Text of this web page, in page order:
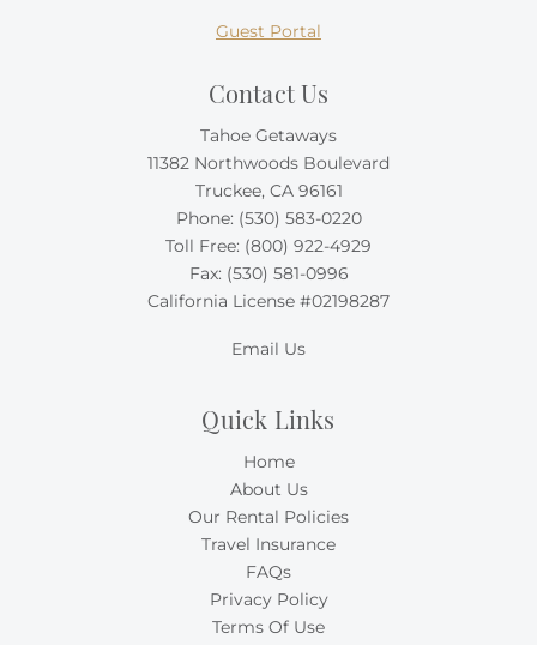
Guest Portal
Contact Us
Tahoe Getaways
11382 Northwoods Boulevard
Truckee, CA 96161
Phone: (530) 583-0220
Toll Free: (800) 922-4929
Fax: (530) 581-0996
California License #02198287
Email Us
Quick Links
Home
About Us
Our Rental Policies
Travel Insurance
FAQs
Privacy Policy
Terms Of Use